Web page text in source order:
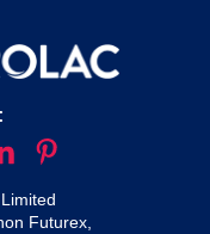
Futurex,